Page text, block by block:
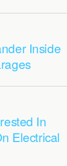
Inside
In
Electrical